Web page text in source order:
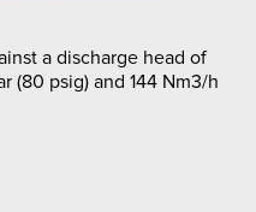
a discharge head of
(80 psig) and 144 Nm3/h